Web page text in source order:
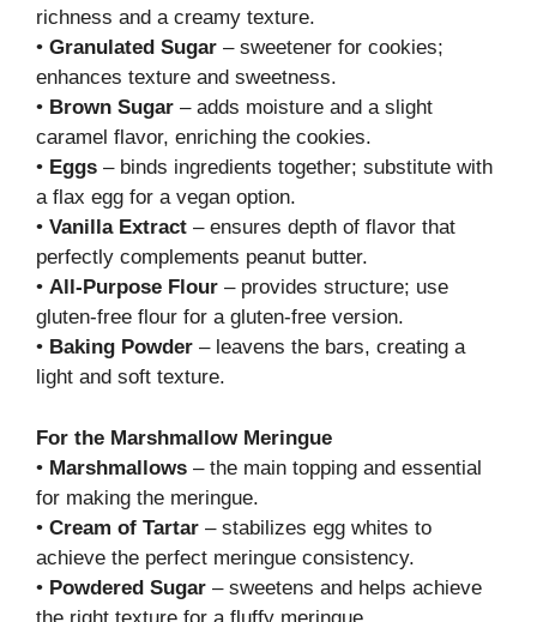
richness and a creamy texture.
• Granulated Sugar – sweetener for cookies;
enhances texture and sweetness.
• Brown Sugar – adds moisture and a slight
caramel flavor, enriching the cookies.
• Eggs – binds ingredients together; substitute with
a flax egg for a vegan option.
• Vanilla Extract – ensures depth of flavor that
perfectly complements peanut butter.
• All-Purpose Flour – provides structure; use
gluten-free flour for a gluten-free version.
• Baking Powder – leavens the bars, creating a
light and soft texture.
For the Marshmallow Meringue
• Marshmallows – the main topping and essential
for making the meringue.
• Cream of Tartar – stabilizes egg whites to
achieve the perfect meringue consistency.
• Powdered Sugar – sweetens and helps achieve